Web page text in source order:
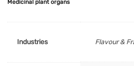
Medicinal plant organs
Industries Flavour &